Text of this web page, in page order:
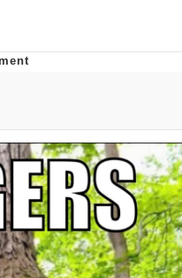
A Builder / We
How To Do It
of Sex